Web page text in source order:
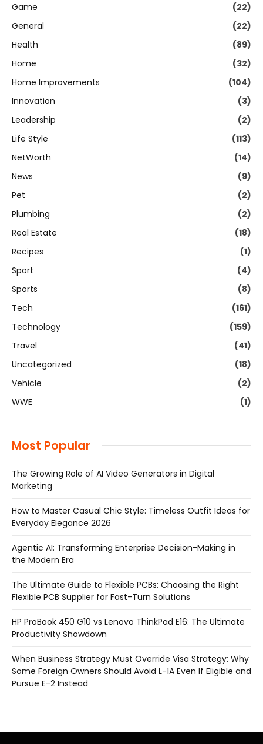
Game
(22)
General
(22)
Health
(89)
Home
(32)
Home Improvements
(104)
Innovation
(3)
Leadership
(2)
Life Style
(113)
NetWorth
(14)
News
(9)
Pet
(2)
Plumbing
(2)
Real Estate
(18)
Recipes
(1)
Sport
(4)
Sports
(8)
Tech
(161)
Technology
(159)
Travel
(41)
Uncategorized
(18)
Vehicle
(2)
WWE
(1)
Most Popular
The Growing Role of AI Video Generators in Digital
Marketing
How to Master Casual Chic Style: Timeless Outfit Ideas for
Everyday Elegance 2026
Agentic AI: Transforming Enterprise Decision-Making in
the Modern Era
The Ultimate Guide to Flexible PCBs: Choosing the Right
Flexible PCB Supplier for Fast-Turn Solutions
HP ProBook 450 G10 vs Lenovo ThinkPad E16: The Ultimate
Productivity Showdown
When Business Strategy Must Override Visa Strategy: Why
Some Foreign Owners Should Avoid L-1A Even If Eligible and
Pursue E-2 Instead